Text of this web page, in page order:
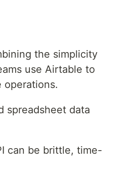
the simplicity
use Airtable to
operations.
spreadsheet data
can be brittle, time-